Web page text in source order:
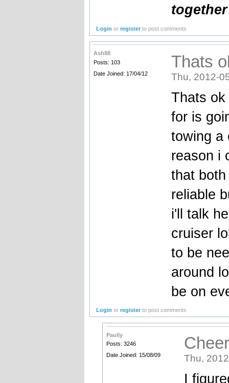
Login orregister to post comments
Ash88
Posts: 103
Date Joined: 17/04/12
Thats
Thu, 2012-
Thats
for is
towing a
reason i
that
reliable
i'll talk
cruiser
to be
around
be on
Login orregister to post comments
Paully
Posts: 3246
Date Joined: 15/08/09
Thu,
I